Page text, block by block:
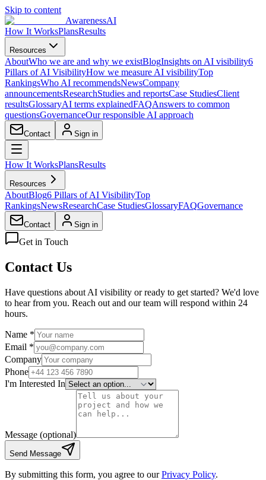
Skip to content
AwarenessAI
How It WorksPlansResults
Resources
AboutWho we are and why we existBlogInsights on AI visibility6
Pillars of AI VisibilityHow we measure AI visibilityTop
RankingsWho AI recommendsNewsCompany
announcementsResearchStudies and reportsCase StudiesClient
resultsGlossaryAI terms explainedFAQAnswers to common
questionsGovernanceOur responsible AI approach
Contact Sign in
How It WorksPlansResults
Resources
AboutBlog6 Pillars of AI VisibilityTop
RankingsNewsResearchCase StudiesGlossaryFAQGovernance
Contact Sign in
Get in Touch
Contact Us
Have questions about AI visibility or ready to get started? We'd love
to hear from you. Reach out and our team will respond within 24
hours.
Name *
Email *
Company
Phone
I'm Interested In
Message (optional)
Send Message
By submitting this form, you agree to our Privacy Policy.